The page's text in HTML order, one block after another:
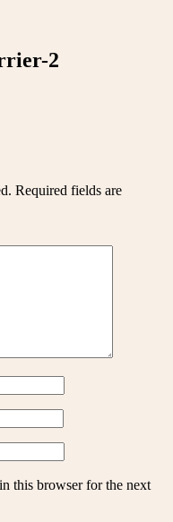
2
Required fields are
this browser for the next